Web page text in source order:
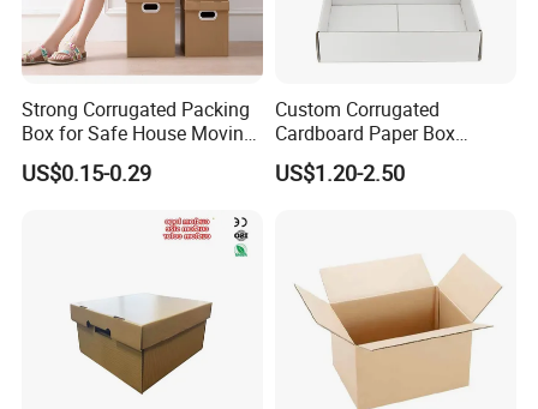
Strong Corrugated Packing
Box for Safe House Moving
and Shipping Storage Box
Custom Packaging Box
US$0.15-0.29
Custom Corrugated
Cardboard Paper Box
Packaging Mailer Postal
Shipping Box
US$1.20-2.50